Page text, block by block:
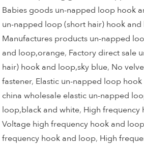
Babies goods un-napped loop hook
un-napped loop (short hair) hook
Manufactures products un-napped
and loop,orange, Factory direct sale
hair) hook and loop,sky blue, No
fastener, Elastic un-napped loop
china wholesale elastic un-napped
loop,black and white, High
Voltage high frequency hook and loop
frequency hook and loop, High